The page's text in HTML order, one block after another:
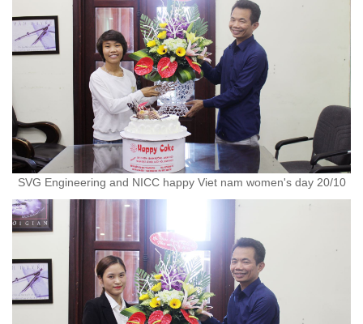
SVG Engineering and NICC happy Viet nam women's day 20/10